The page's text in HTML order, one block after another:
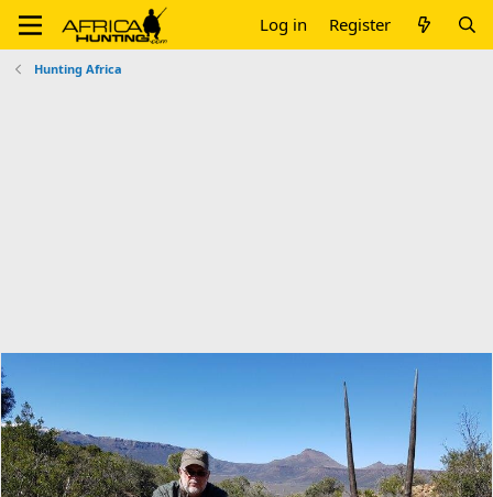
Log in Register
Hunting Africa